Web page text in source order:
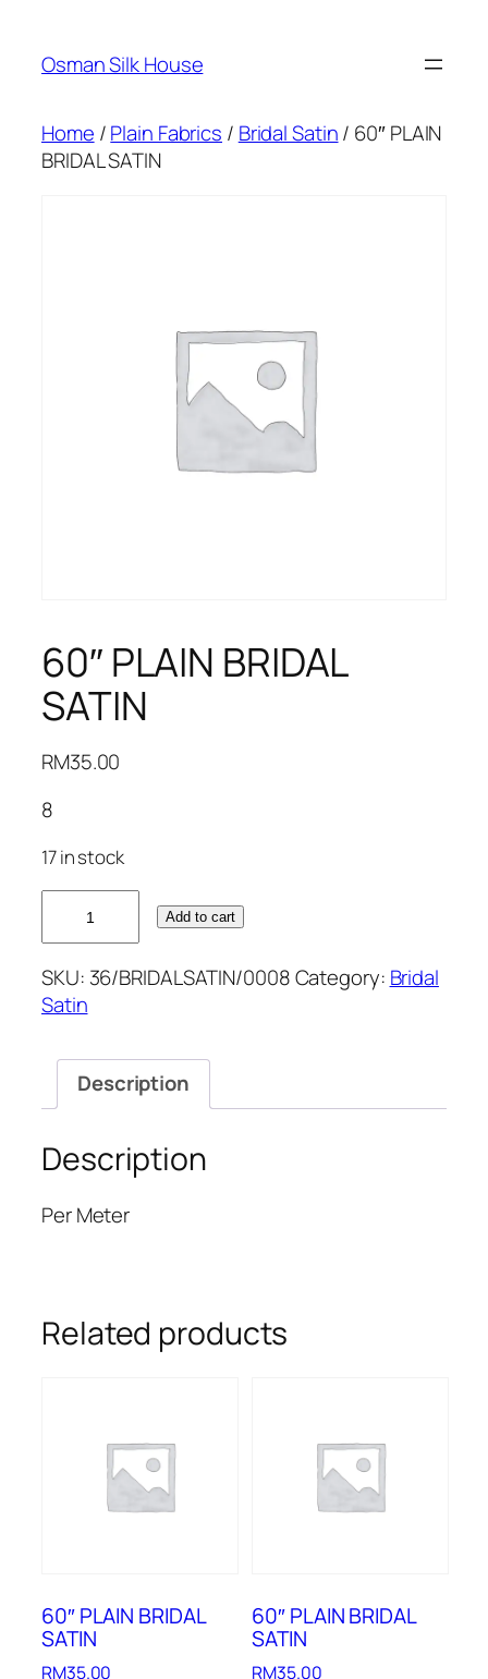
content
Osman Silk House
Home /Plain Fabrics / Bridal Satin/ 60″ PLAIN
BRIDAL SATIN
60″ PLAIN BRIDAL
SATIN
RM35.00
8
17 in stock
PLAIN
SATIN
quantity
Add to cart
SKU: 36/BRIDALSATIN/0008Category: Bridal
Satin
Description
Description
Per Meter
Related products
60″ PLAIN BRIDAL
SATIN
RM35.00
60″ PLAIN BRIDAL
SATIN
RM35.00